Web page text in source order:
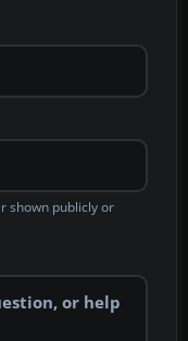
shown publicly or